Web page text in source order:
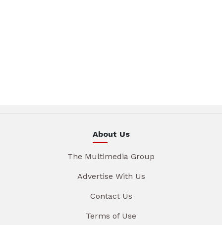
About Us
The Multimedia Group
Advertise With Us
Contact Us
Terms of Use